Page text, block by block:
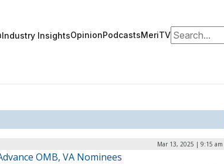
Industry InsightsOpinionPodcastsMeriTVSearch for:
Mar 13, 2025 | 9:15 am
OMB, VA Nominees